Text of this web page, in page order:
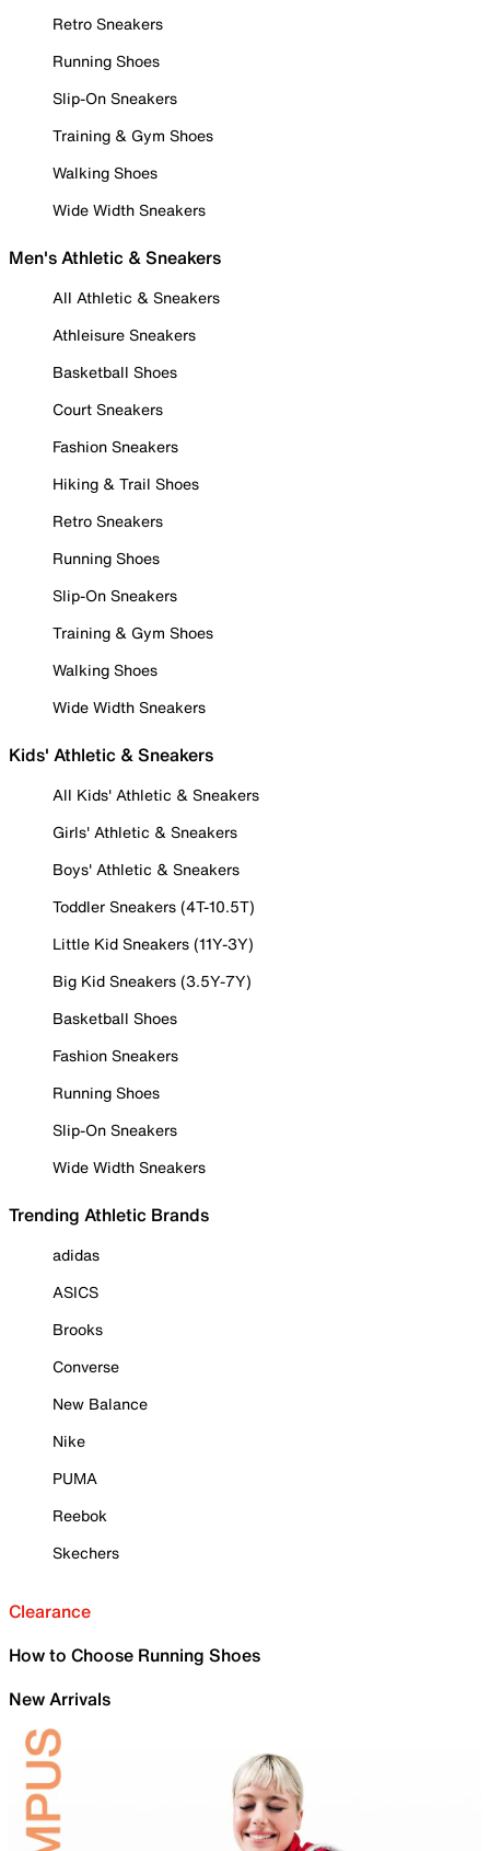
Retro Sneakers
Running Shoes
Slip-On Sneakers
Training & Gym Shoes
Walking Shoes
Wide Width Sneakers
Men's Athletic & Sneakers
All Athletic & Sneakers
Athleisure Sneakers
Basketball Shoes
Court Sneakers
Fashion Sneakers
Hiking & Trail Shoes
Retro Sneakers
Running Shoes
Slip-On Sneakers
Training & Gym Shoes
Walking Shoes
Wide Width Sneakers
Kids' Athletic & Sneakers
All Kids' Athletic & Sneakers
Girls' Athletic & Sneakers
Boys' Athletic & Sneakers
Toddler Sneakers (4T-10.5T)
Little Kid Sneakers (11Y-3Y)
Big Kid Sneakers (3.5Y-7Y)
Basketball Shoes
Fashion Sneakers
Running Shoes
Slip-On Sneakers
Wide Width Sneakers
Trending Athletic Brands
adidas
ASICS
Brooks
Converse
New Balance
Nike
PUMA
Reebok
Skechers
Clearance
How to Choose Running Shoes
New Arrivals